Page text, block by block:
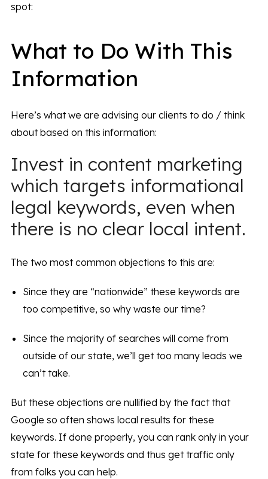
spot:
What to Do With This
Information
Here’s what we are advising our clients to do / think
about based on this information:
Invest in content marketing
which targets informational
legal keywords, even when
there is no clear local intent.
The two most common objections to this are:
Since they are “nationwide” these keywords are
too competitive, so why waste our time?
Since the majority of searches will come from
outside of our state, we’ll get too many leads we
can’t take.
But these objections are nullified by the fact that
Google so often shows local results for these
keywords. If done properly, you can rank only in your
state for these keywords and thus get traffic only
from folks you can help.